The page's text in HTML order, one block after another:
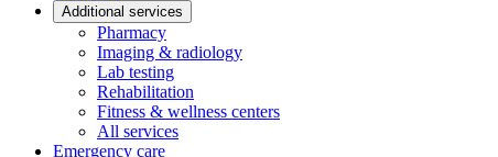
Additional services
Pharmacy
Imaging & radiology
Lab testing
Rehabilitation
Fitness & wellness centers
All services
Emergency care